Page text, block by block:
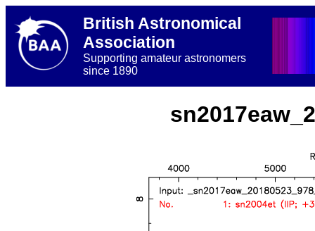
British Astronomical
Association
Supporting amateur astronomers
since 1890